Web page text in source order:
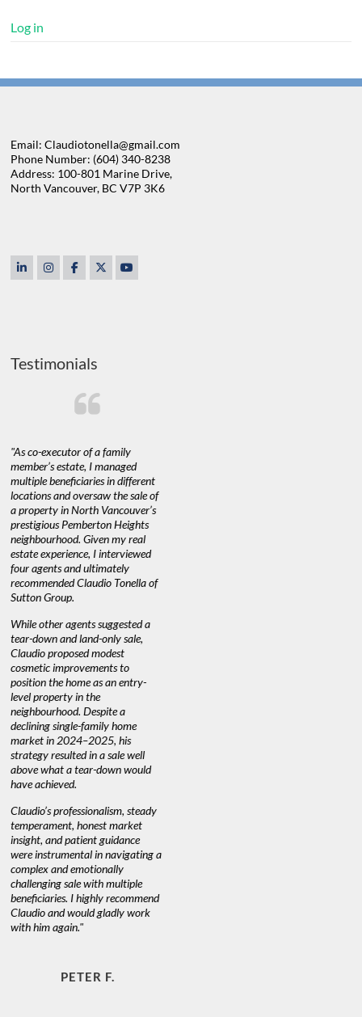
Log in
Email: Claudiotonella@gmail.com
Phone Number: (604) 340-8238
Address: 100-801 Marine Drive,
North Vancouver, BC V7P 3K6
Testimonials
"As co-executor of a family
member’s estate, I managed
multiple beneficiaries in different
locations and oversaw the sale of
a property in North Vancouver’s
prestigious Pemberton Heights
neighbourhood. Given my real
estate experience, I interviewed
four agents and ultimately
recommended Claudio Tonella of
Sutton Group.
While other agents suggested a
tear-down and land-only sale,
Claudio proposed modest
cosmetic improvements to
position the home as an entry-
level property in the
neighbourhood. Despite a
declining single-family home
market in 2024–2025, his
strategy resulted in a sale well
above what a tear-down would
have achieved.
Claudio’s professionalism, steady
temperament, honest market
insight, and patient guidance
were instrumental in navigating a
complex and emotionally
challenging sale with multiple
beneficiaries. I highly recommend
Claudio and would gladly work
with him again."
PETER F.